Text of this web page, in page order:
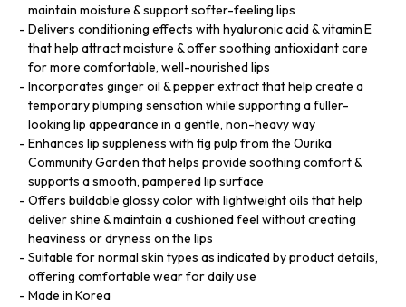
maintain moisture & support softer-feeling lips
Delivers conditioning effects with hyaluronic acid & vitamin E
that help attract moisture & offer soothing antioxidant care
for more comfortable, well-nourished lips
Incorporates ginger oil & pepper extract that help create a
temporary plumping sensation while supporting a fuller-
looking lip appearance in a gentle, non-heavy way
Enhances lip suppleness with fig pulp from the Ourika
Community Garden that helps provide soothing comfort &
supports a smooth, pampered lip surface
Offers buildable glossy color with lightweight oils that help
deliver shine & maintain a cushioned feel without creating
heaviness or dryness on the lips
Suitable for normal skin types as indicated by product details,
offering comfortable wear for daily use
Made in Korea